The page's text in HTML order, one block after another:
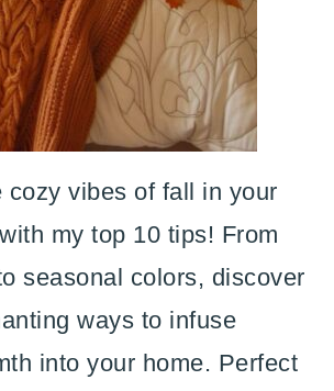
cozy vibes of fall in your
my top 10 tips! From
seasonal colors, discover
ways to infuse
into your home. Perfect